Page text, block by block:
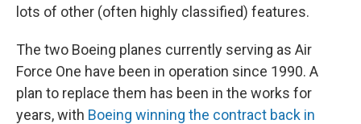
lots of other (often highly classified) features.
The two Boeing planes currently serving as Air
Force One have been in operation since 1990. A
plan to replace them has been in the works for
years, with Boeing winning the contract back in